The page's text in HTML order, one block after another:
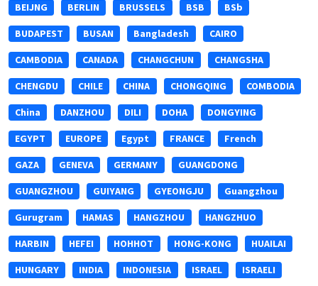
BEIJNG BERLIN BRUSSELS BSB BSb
BUDAPEST BUSAN Bangladesh CAIRO
CAMBODIA CANADA CHANGCHUN CHANGSHA
CHENGDU CHILE CHINA CHONGQING COMBODIA
China DANZHOU DILI DOHA DONGYING
EGYPT EUROPE Egypt FRANCE French
GAZA GENEVA GERMANY GUANGDONG
GUANGZHOU GUIYANG GYEONGJU Guangzhou
Gurugram HAMAS HANGZHOU HANGZHUO
HARBIN HEFEI HOHHOT HONG-KONG HUAILAI
HUNGARY INDIA INDONESIA ISRAEL ISRAELI